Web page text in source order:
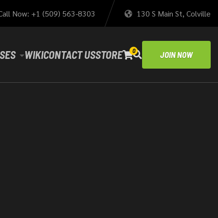
Now: +1 (509) 563-8303 130 S Main St, Colville
WIKICONTACT USSTORE 0 JOIN NOW